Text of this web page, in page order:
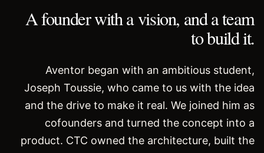
A founder with a vision, and a team
to build it.
Aventor began with an ambitious student,
Joseph Toussie, who came to us with the idea
and the drive to make it real. We joined him as
cofounders and turned the concept into a
product. CTC owned the architecture, built the